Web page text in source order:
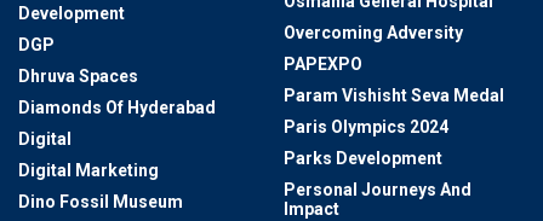
Development
DGP
Dhruva Spaces
Diamonds Of Hyderabad
Digital
Digital Marketing
Dino Fossil Museum
Overcoming Adversity
PAPEXPO
Param Vishisht Seva Medal
Paris Olympics 2024
Parks Development
Personal Journeys And
Impact